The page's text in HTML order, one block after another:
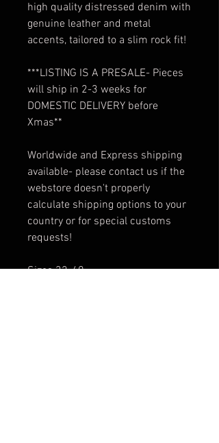
high quality distressed denim with
genuine leather and metal
accents, tailored to a slim rock fit!
***LISTING IS A PRESALE- Pieces
will ship in 2-3 weeks for
DOMESTIC DELIVERY before
Xmas**
Worldwide and Express shipping
available- please contact us if the
webstore doesn't properly
calculate shipping options to your
country or for special customs
requests!
Sizes 32-40